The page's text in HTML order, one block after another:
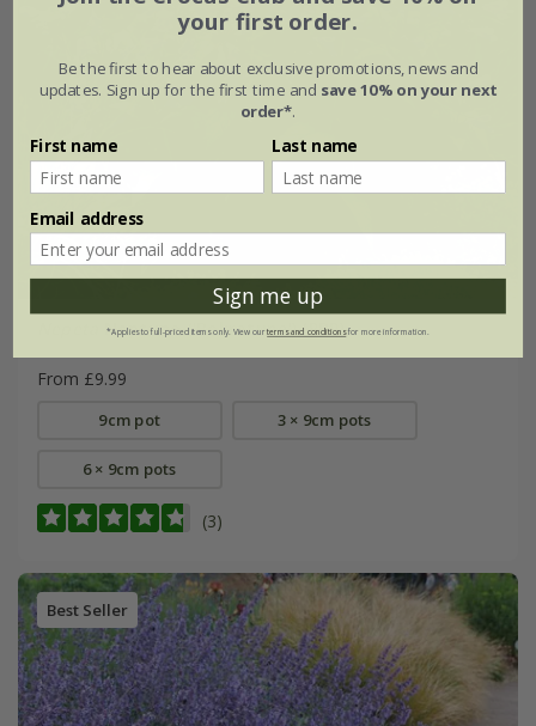
Neptune('Bokratune') (PBR)
From £9.99
9cm pot 3 × 9cm pots
6 × 9cm pots
(3)
Best Seller
your first order.
Be the first to hear about exclusive promotions, news and
updates. Sign up for the first time and save 10% on your next
order*.
First name Last name
Email address
Sign me up
*Applies to full-priced items only. View ourterms and conditionsfor more information.